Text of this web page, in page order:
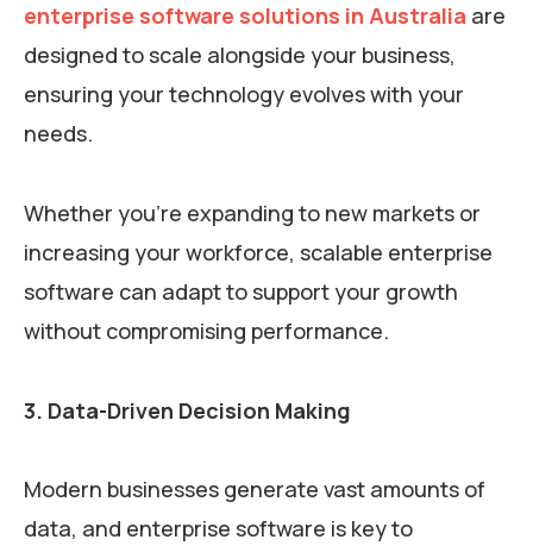
enterprise software solutions in Australia are
designed to scale alongside your business,
ensuring your technology evolves with your
needs.
Whether you’re expanding to new markets or
increasing your workforce, scalable enterprise
software can adapt to support your growth
without compromising performance.
3. Data-Driven Decision Making
Modern businesses generate vast amounts of
data, and enterprise software is key to